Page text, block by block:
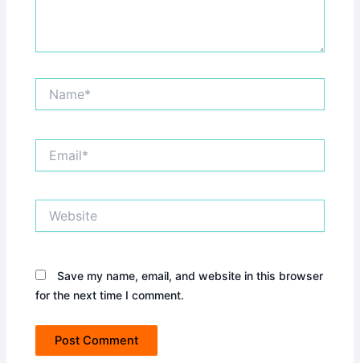
Save my name, email, and website in this browser
for the next time I comment.